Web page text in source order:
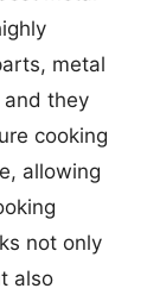
metal
they
cooking
allowing
not only
also